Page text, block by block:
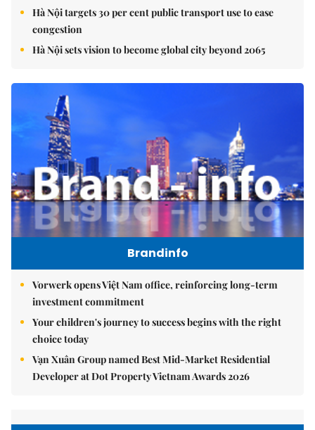
Hà Nội targets 30 per cent public transport use to ease
congestion
Hà Nội sets vision to become global city beyond 2065
Brandinfo
Vorwerk opens Việt Nam office, reinforcing long-term
investment commitment
Your children's journey to success begins with the right
choice today
Vạn Xuân Group named Best Mid-Market Residential
Developer at Dot Property Vietnam Awards 2026